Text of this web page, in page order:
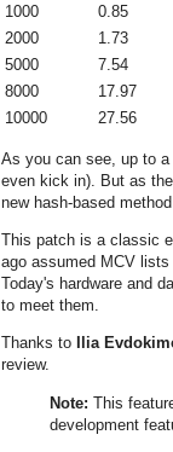
1000
0.85
2000
1.73
5000
7.54
8000
17.97
10000
27.56
As you can see, up to
even kick in). But as
new hash-based
This patch is a classic
ago assumed MCV
Today's hardware and
to meet them.
Thanks to Ilia
review.
Note: This
development